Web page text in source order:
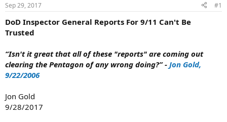
t
a
t
r
t
e
Sep 29, 2017 #1
DoD Inspector General Reports For 9/11 Can't Be
Trusted
“Isn't it great that all of these "reports" are coming out
clearing the Pentagon of any wrong doing?” - Jon Gold,
9/22/2006
Jon Gold
9/28/2017